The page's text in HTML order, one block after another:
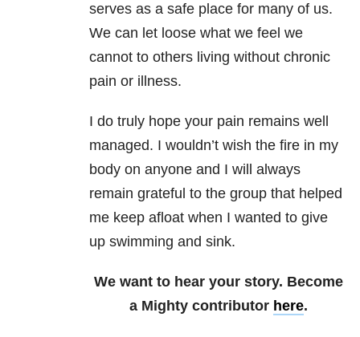
serves as a safe place for many of us.
We can let loose what we feel we
cannot to others living without chronic
pain or illness.
I do truly hope your pain remains well
managed. I wouldn’t wish the fire in my
body on anyone and I will always
remain grateful to the group that helped
me keep afloat when I wanted to give
up swimming and sink.
We want to hear your story. Become
a Mighty contributor here.